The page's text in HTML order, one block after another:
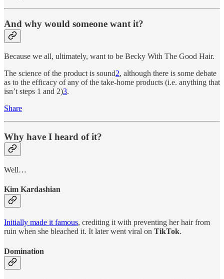
And why would someone want it?
Because we all, ultimately, want to be Becky With The Good Hair.
The science of the product is sound2, although there is some debate
as to the efficacy of any of the take-home products (i.e. anything that
isn’t steps 1 and 2)3.
Share
Why have I heard of it?
Well…
Kim Kardashian
Initially made it famous, crediting it with preventing her hair from
ruin when she bleached it. It later went viral on TikTok.
Domination